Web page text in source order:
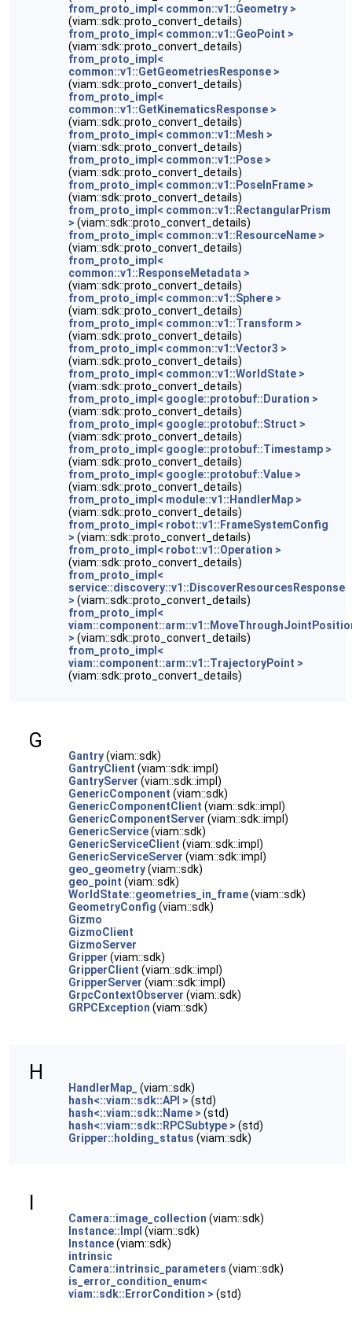
from_proto_impl< common::v1::Geometry >
(viam::sdk::proto_convert_details)
from_proto_impl< common::v1::GeoPoint >
(viam::sdk::proto_convert_details)
from_proto_impl<
common::v1::GetGeometriesResponse >
(viam::sdk::proto_convert_details)
from_proto_impl<
common::v1::GetKinematicsResponse >
(viam::sdk::proto_convert_details)
from_proto_impl< common::v1::Mesh >
(viam::sdk::proto_convert_details)
from_proto_impl< common::v1::Pose >
(viam::sdk::proto_convert_details)
from_proto_impl< common::v1::PoseInFrame >
(viam::sdk::proto_convert_details)
from_proto_impl< common::v1::RectangularPrism
> (viam::sdk::proto_convert_details)
from_proto_impl< common::v1::ResourceName >
(viam::sdk::proto_convert_details)
from_proto_impl<
common::v1::ResponseMetadata >
(viam::sdk::proto_convert_details)
from_proto_impl< common::v1::Sphere >
(viam::sdk::proto_convert_details)
from_proto_impl< common::v1::Transform >
(viam::sdk::proto_convert_details)
from_proto_impl< common::v1::Vector3 >
(viam::sdk::proto_convert_details)
from_proto_impl< common::v1::WorldState >
(viam::sdk::proto_convert_details)
from_proto_impl< google::protobuf::Duration >
(viam::sdk::proto_convert_details)
from_proto_impl< google::protobuf::Struct >
(viam::sdk::proto_convert_details)
from_proto_impl< google::protobuf::Timestamp >
(viam::sdk::proto_convert_details)
from_proto_impl< google::protobuf::Value >
(viam::sdk::proto_convert_details)
from_proto_impl< module::v1::HandlerMap >
(viam::sdk::proto_convert_details)
from_proto_impl< robot::v1::FrameSystemConfig
> (viam::sdk::proto_convert_details)
from_proto_impl< robot::v1::Operation >
(viam::sdk::proto_convert_details)
from_proto_impl<
service::discovery::v1::DiscoverResourcesResponse
> (viam::sdk::proto_convert_details)
from_proto_impl<
> (viam::sdk::proto_convert_details)
from_proto_impl<
viam::component::arm::v1::TrajectoryPoint >
(viam::sdk::proto_convert_details)
G
Gantry(viam::sdk)
GantryClient (viam::sdk::impl)
GantryServer (viam::sdk::impl)
GenericComponent (viam::sdk)
GenericComponentClient (viam::sdk::impl)
GenericComponentServer (viam::sdk::impl)
GenericService(viam::sdk)
GenericServiceClient (viam::sdk::impl)
GenericServiceServer (viam::sdk::impl)
geo_geometry(viam::sdk)
geo_point (viam::sdk)
WorldState::geometries_in_frame(viam::sdk)
GeometryConfig (viam::sdk)
Gizmo
GizmoClient
GizmoServer
Gripper (viam::sdk)
GripperClient (viam::sdk::impl)
GripperServer (viam::sdk::impl)
GrpcContextObserver (viam::sdk)
GRPCException (viam::sdk)
H
HandlerMap_
(viam::sdk)
hash<::viam::sdk::API > (std)
hash<::viam::sdk::Name > (std)
hash<::viam::sdk::RPCSubtype > (std)
Gripper::holding_status (viam::sdk)
Camera::image_collection (viam::sdk)
Instance::Impl (viam::sdk)
Instance(viam::sdk)
intrinsic
Camera::intrinsic_parameters (viam::sdk)
is_error_condition_enum<
viam::sdk::ErrorCondition > (std)